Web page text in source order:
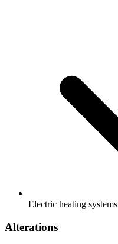
Electric heating systems
Alterations